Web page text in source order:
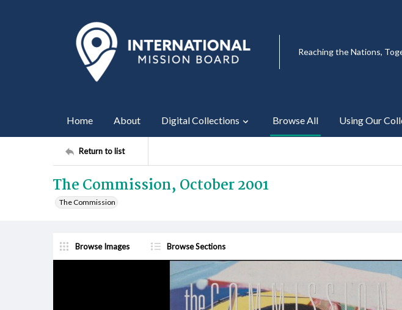
Reaching the Nations,
Home About Digital Collections Browse All Using Our
Return to list
The Commission, October 2001
The Commission
Browse Images Browse Sections